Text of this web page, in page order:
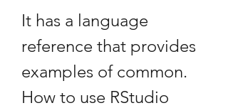
It has a language
reference that provides
examples of common.
How to use RStudio